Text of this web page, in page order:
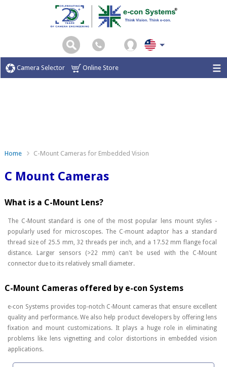
Camera Selector Online Store
Home C-Mount Cameras for Embedded Vision
C Mount Cameras
What is a C-Mount Lens?
The C-Mount standard is one of the most popular lens mount styles -
popularly used for microscopes. The C-mount adaptor has a standard
thread size of 25.5 mm, 32 threads per inch, and a 17.52 mm flange focal
distance. Larger sensors (>22 mm) can't be used with the C-Mount
connector due to its relatively small diameter.
C-Mount Cameras offered by e-con Systems
e-con Systems provides top-notch C-Mount cameras that ensure excellent
quality and performance. We also help product developers by offering lens
fixation and mount customizations. It plays a huge role in eliminating
problems like lens vignetting and color distortions in embedded vision
applications.